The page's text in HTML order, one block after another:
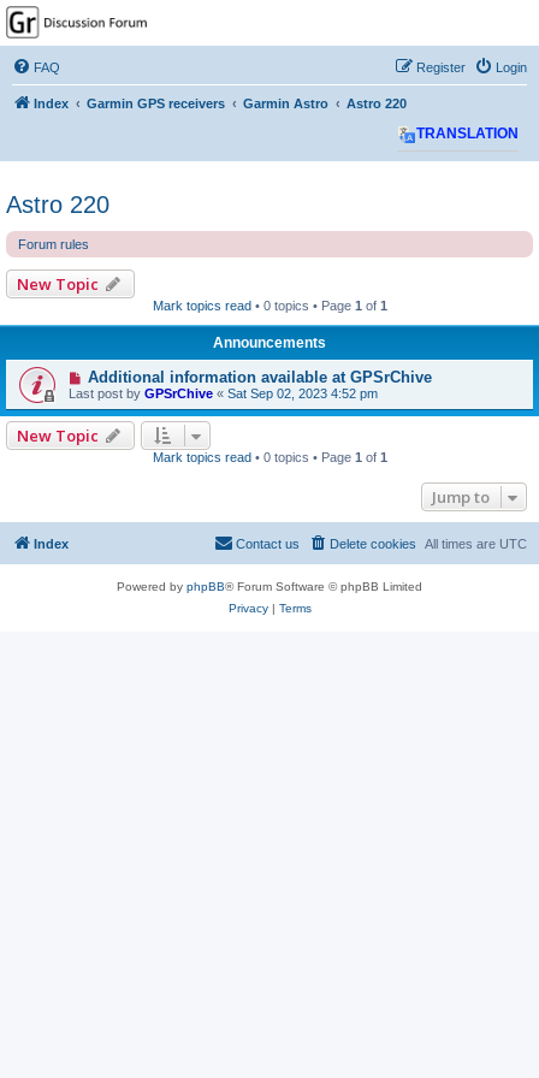
GPSrChive Discussion
Forum
A Premier GPSr Information Resource
FAQ Login
Register
Index Garmin GPS receivers Garmin Astro Astro 220
TRANSLATION
Astro 220
Forum rules
New Topic
Mark topics read • 0 topics • Page 1 of 1
Announcements
Additional information available at GPSrChive
Last post by GPSrChive « Sat Sep 02, 2023 4:52 pm
New Topic
Mark topics read • 0 topics • Page 1 of 1
Jump to
Index All times are UTC
Delete cookies
Contact us
Powered by phpBB® Forum Software © phpBB Limited
Privacy| Terms